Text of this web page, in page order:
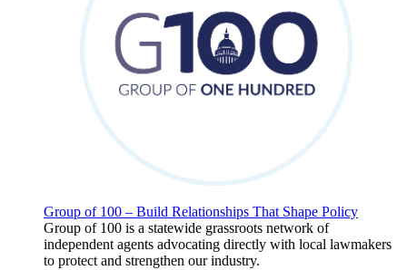
Group of 100 – Build Relationships That Shape Policy
Group of 100 is a statewide grassroots network of
independent agents advocating directly with local lawmakers
to protect and strengthen our industry.